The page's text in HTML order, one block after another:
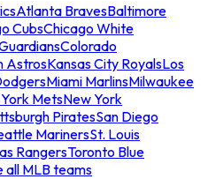
Atlanta BravesBaltimore
CubsChicago White
Colorado
AstrosKansas City RoyalsLos
Miami MarlinsMilwaukee
MetsNew York
PiratesSan Diego
MarinersSt. Louis
RangersToronto Blue
all MLB teams